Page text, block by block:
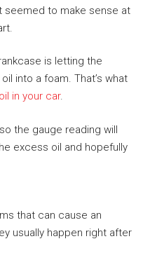
seemed to make sense at
is letting the
into a foam. That’s what
in your car.
the gauge reading will
excess oil and hopefully
that can cause an
usually happen right after